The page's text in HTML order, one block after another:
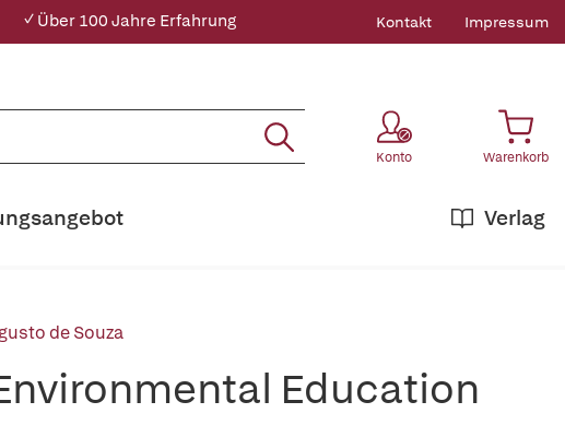
✓ Über 100 Jahre Erfahrung Kontakt Impressum
Konto Warenkorb
Verlag
de Souza
Education